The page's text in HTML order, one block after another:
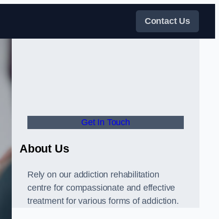
Contact Us
Get In Touch
About Us
Rely on our addiction rehabilitation
centre for compassionate and effective
treatment for various forms of addiction.